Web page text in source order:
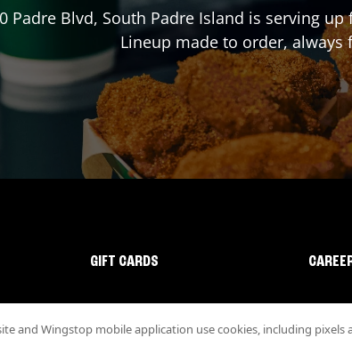
Padre Blvd, South Padre Island is serving up
Lineup made to order,
GIFT CARDS
and Wingstop mobile application use cookies, including pixels